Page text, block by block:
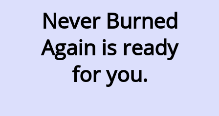
Never Burned
Again is ready
for you.